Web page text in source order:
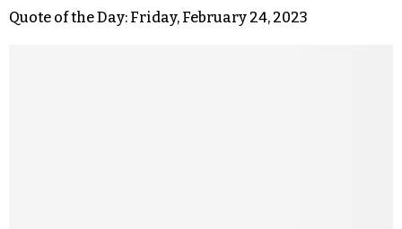
Quote of the Day: Friday, February 24, 2023